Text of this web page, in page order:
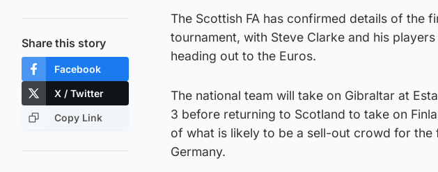
Share this story
Facebook
X / Twitter
Copy Link
The Scottish FA has confirmed details of the
tournament, with Steve Clarke and his
heading out to the Euros.
The national team will take on Gibraltar at
3 before returning to Scotland to take on
of what is likely to be a sell-out crowd for the
Germany.